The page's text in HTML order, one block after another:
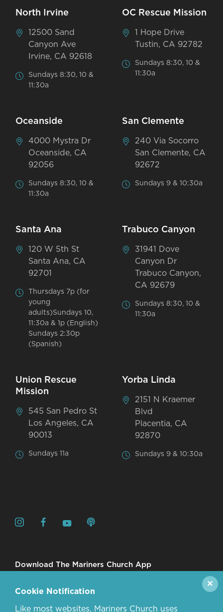
North Irvine
12500 Sand
Canyon Ave
Irvine, CA 92618
Sundays 8:30, 10 &
11:30a
OC Rescue Mission
1 Hope Drive
Tustin, CA 92782
Sundays 8:30, 10 &
11:30a
Oceanside
4000 Mystra Dr
Oceanside, CA
92056
Sundays 8:30, 10 &
11:30a
San Clemente
240 Via Socorro
San Clemente, CA
92672
Sundays 9 & 10:30a
Santa Ana
120 W 5th St
Santa Ana, CA
92701
Thursdays 7p (for
young
adults)Sundays 10,
11:30a & 1p (English)
Sundays 2:30p
(Spanish)
Trabuco Canyon
31941 Dove
Canyon Dr
Trabuco Canyon,
CA 92679
Sundays 8:30, 10 &
11:30a
Union Rescue
Mission
545 San Pedro St
Los Angeles, CA
90013
Sundays 11a
Yorba Linda
2151 N Kraemer
Blvd
Placentia, CA
92870
Sundays 9 & 10:30a
Download The Mariners Church App
Cookie Notification
Like most websites, Mariners Church uses
✕